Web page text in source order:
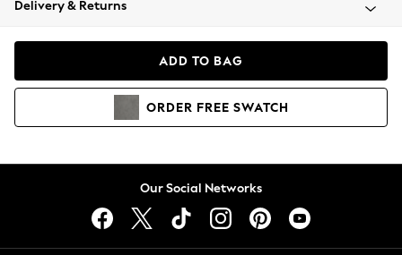
Coats & Jackets
Hoodies & Sweatshirts
Lingerie
Delivery & Returns
ADD TO BAG
ORDER FREE SWATCH
Our Social Networks